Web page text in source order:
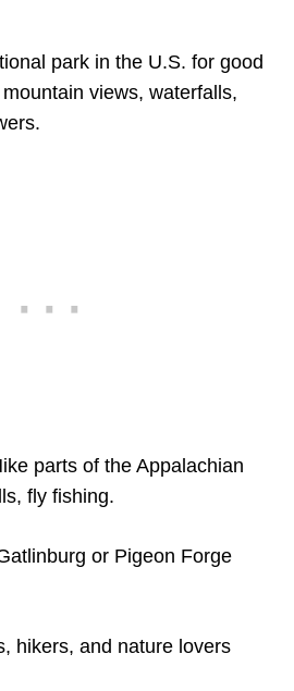
park in the U.S. for good
views, waterfalls,
parts of the Appalachian
fly fishing.
or Pigeon Forge
hikers, and nature lovers